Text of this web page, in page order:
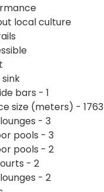
local culture
bars - 1
size (meters) - 1763
- 3
pools - 3
pools - 2
- 2
- 2